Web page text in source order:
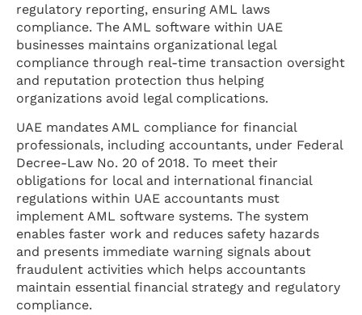
regulatory reporting, ensuring AML laws
compliance. The AML software within UAE
businesses maintains organizational legal
compliance through real-time transaction oversight
and reputation protection thus helping
organizations avoid legal complications.
UAE mandates AML compliance for financial
professionals, including accountants, under Federal
Decree-Law No. 20 of 2018. To meet their
obligations for local and international financial
regulations within UAE accountants must
implement AML software systems. The system
enables faster work and reduces safety hazards
and presents immediate warning signals about
fraudulent activities which helps accountants
maintain essential financial strategy and regulatory
compliance.